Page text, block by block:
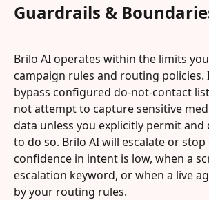
Guardrails &
Brilo AI operates within the limits
campaign rules and routing policies.
bypass configured do-not-contact
not attempt to capture sensitive
data unless you explicitly permit
to do so. Brilo AI will escalate or stop
confidence in intent is low, when a
escalation keyword, or when a live
by your routing rules.